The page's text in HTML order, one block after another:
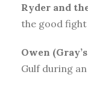
Ryder and
the good fight
Owen
Gulf during